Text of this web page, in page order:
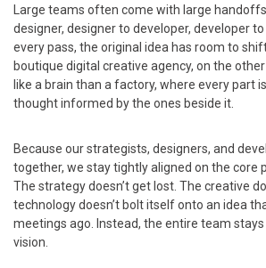
Large teams often come with large
designer, designer to developer, developer to
every pass, the original idea has room to
boutique digital creative agency, on the
like a brain than a factory, where every part
thought informed by the ones beside it.
Because our strategists, designers, and
together, we stay tightly aligned on the core
The strategy doesn’t get lost. The creative
technology doesn’t bolt itself onto an idea
meetings ago. Instead, the entire team
vision.